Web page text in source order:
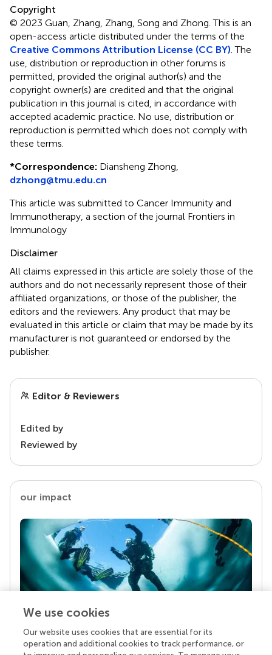
Copyright
© 2023 Guan, Zhang, Zhang, Song and Zhong.This is an
open-access article distributed under the terms of the
Creative Commons Attribution License (CC BY) . The
use, distribution or reproduction in other forums is
permitted, provided the original author(s) and the
copyright owner(s) are credited and that the original
publication in this journal is cited, in accordance with
accepted academic practice. No use, distribution or
reproduction is permitted which does not comply with
these terms.
*Correspondence: Diansheng Zhong,
dzhong@tmu.edu.cn
This article was submitted to Cancer Immunity and
Immunotherapy, a section of the journal Frontiers in
Immunology
Disclaimer
All claims expressed in this article are solely those of the
authors and do not necessarily represent those of their
affiliated organizations, or those of the publisher, the
editors and the reviewers. Any product that may be
evaluated in this article or claim that may be made by its
manufacturer is not guaranteed or endorsed by the
publisher.
Editor & Reviewers
Edited by
Reviewed by
our impact
Your research is the real superpower
Behind each article we publish stands a team of
We use cookies
Our website uses cookies that are essential for its
operation and additional cookies to track performance, or